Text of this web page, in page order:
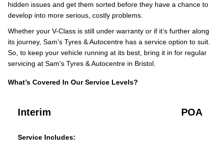
hidden issues and get them sorted before they have a chance to
develop into more serious, costly problems.
Whether your V-Class is still under warranty or if it’s further along
its journey, Sam's Tyres & Autocentre has a service option to suit.
So, to keep your vehicle running at its best, bring it in for regular
servicing at Sam's Tyres & Autocentre in Bristol.
What’s Covered In Our Service Levels?
Interim POA
Service Includes: